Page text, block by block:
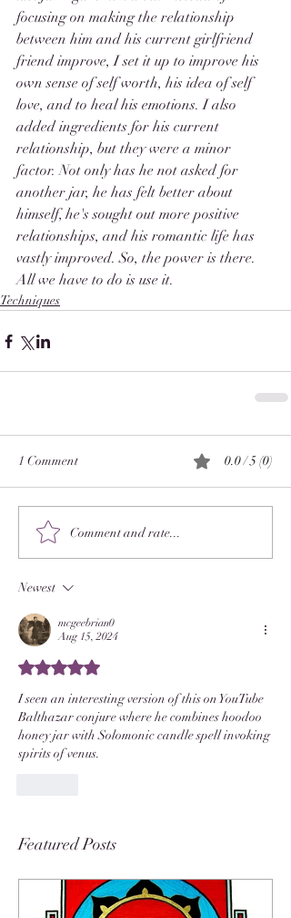
focusing on making the relationship
between him and his current girlfriend
friend improve, I set it up to improve his
own sense of self worth, his idea of self
love, and to heal his emotions. I also
added ingredients for his current
relationship, but they were a minor
factor. Not only has he not asked for
another jar, he has felt better about
himself, he's sought out more positive
relationships, and his romantic life has
vastly improved. So, the power is there.
All we have to do is use it.
Techniques
1 Comment 0.0 / 5 (0)
Comment and rate...
Newest
mcgeebrian0
Aug 15, 2024
Rated 5 out of 5 stars.
I seen an interesting version of this on YouTube
Balthazar conjure where he combines hoodoo
honey jar with Solomonic candle spell invoking
spirits of venus.
Featured Posts